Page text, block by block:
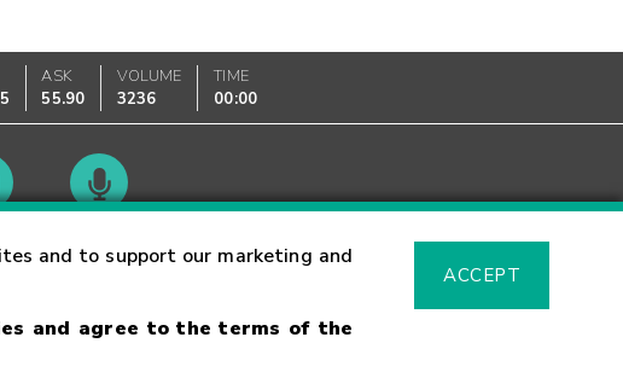
and to support our marketing and
and agree to the terms of the
ACCEPT
ASK
55.90
VOLUME
3236
TIME
00:00
Glossary